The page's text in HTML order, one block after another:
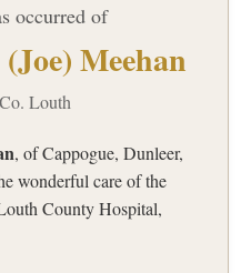
occurred of
Meehan
Louth
, of Cappogue, Dunleer,
wonderful care of the
County Hospital,